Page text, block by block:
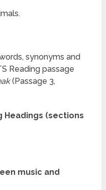
synonyms and
Reading passage
(Passage 3,
Headings (sections
music and